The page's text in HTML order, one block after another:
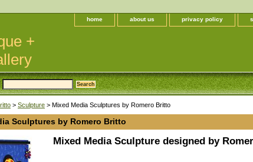
home about us privacy policy
+
> Sculpture > Mixed Media Sculptures by Romero Britto
Sculptures by Romero Britto
Mixed Media Sculpture designed by